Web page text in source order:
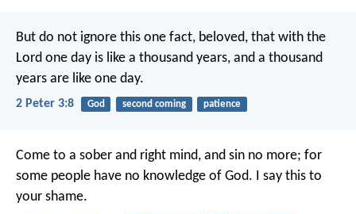
But do not ignore this one fact, beloved, that with the
Lord one day is like a thousand years, and a thousand
years are like one day.
2 Peter 3:8 God second coming patience
Come to a sober and right mind, and sin no more; for
some people have no knowledge of God. I say this to
your shame.